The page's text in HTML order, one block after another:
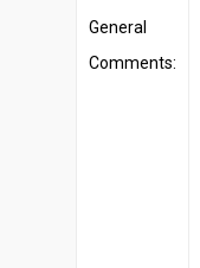
General
Comments: